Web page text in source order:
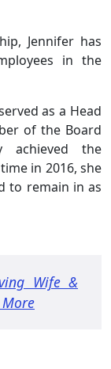
Jennifer has
in the
as a Head
of the Board
achieved the
in 2016, she
to remain in as
Wife &